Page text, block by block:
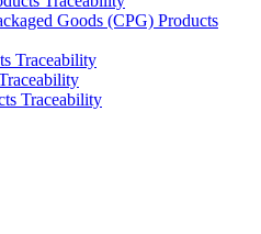
Goods (CPG) Products
Traceability
Traceability